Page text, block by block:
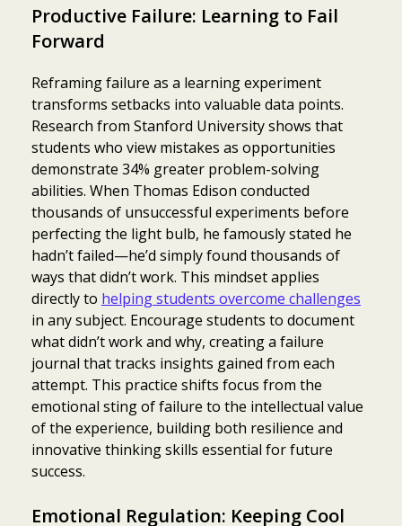
Productive Failure: Learning to Fail
Forward
Reframing failure as a learning experiment
transforms setbacks into valuable data points.
Research from Stanford University shows that
students who view mistakes as opportunities
demonstrate 34% greater problem-solving
abilities. When Thomas Edison conducted
thousands of unsuccessful experiments before
perfecting the light bulb, he famously stated he
hadn’t failed—he’d simply found thousands of
ways that didn’t work. This mindset applies
directly to helping students overcome challenges
in any subject. Encourage students to document
what didn’t work and why, creating a failure
journal that tracks insights gained from each
attempt. This practice shifts focus from the
emotional sting of failure to the intellectual value
of the experience, building both resilience and
innovative thinking skills essential for future
success.
Emotional Regulation: Keeping Cool